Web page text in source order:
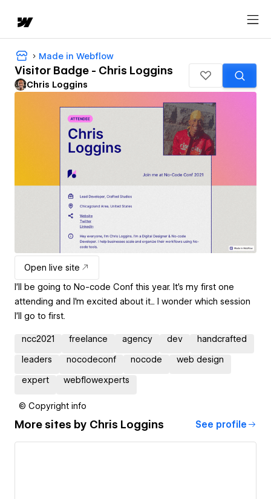
Made in Webflow
Visitor Badge - Chris Loggins
Chris Loggins
Open live site
I'll be going to No-code Conf this year. It's my first one
attending and I'm excited about it... I wonder which session
I'll go to first.
ncc2021 freelance agency dev handcrafted
leaders nocodeconf nocode web design
expert webflowexperts
© Copyright info
More sites by Chris Loggins See profile